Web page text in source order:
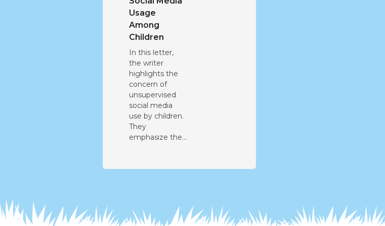
Usage
Among
Children
In this letter,
the writer
highlights the
concern of
unsupervised
social media
use by children.
They
emphasize the...